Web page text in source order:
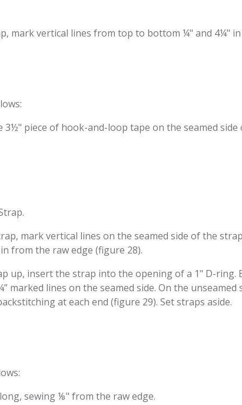
mark vertical lines from top to bottom ¼" and 4¼"
3½" piece of hook-and-loop tape on the seamed
mark vertical lines on the seamed side of the
from the raw edge (figure 28).
up, insert the strap into the opening of a 1" D-
marked lines on the seamed side. On the
at each end (figure 29). Set straps aside.
sewing ⅛" from the raw edge.